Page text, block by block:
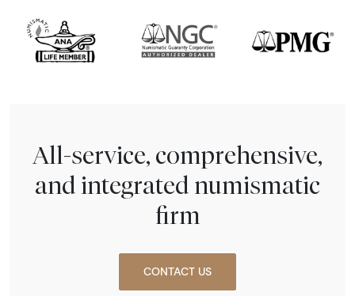
All-service, comprehensive,
and integrated numismatic
firm
CONTACT US